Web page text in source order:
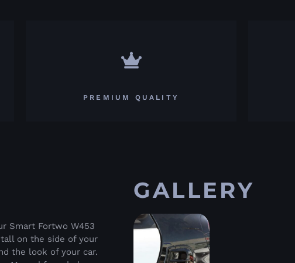
PREMIUM QUALITY
Smart Fortwo W453
on the side of your
the look of your car.
GALLERY